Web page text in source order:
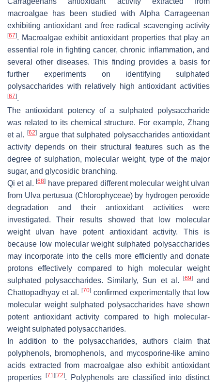
macroalgae has been studied with Alpha Carrageenan
exhibiting antioxidant and free radical scavenging activity
[67]. Macroalgae exhibit antioxidant properties that play an
essential role in fighting cancer, chronic inflammation, and
several other diseases. This finding provides a basis for
further experiments on identifying sulphated
polysaccharides with relatively high antioxidant activities
[67].
The antioxidant potency of a sulphated polysaccharide
was related to its chemical structure. For example, Zhang
et al.
[62]argue that sulphated polysaccharides antioxidant
activity depends on their structural features such as the
degree of sulphation, molecular weight, type of the major
sugar, and glycosidic branching.
Qi et al.[68] have prepared different molecular weight ulvan
from Ulva pertusua (Chlorophyceae) by hydrogen peroxide
degradation and their antioxidant activities were
investigated. Their results showed that low molecular
weight ulvan have potent antioxidant activity. This is
because low molecular weight sulphated polysaccharides
may incorporate into the cells more efficiently and donate
protons effectively compared to high molecular weight
sulphated polysaccharides. Similarly, Sun et al.
[69]and
Chattopadhyay et al. [70] confirmed experimentally that low
molecular weight sulphated polysaccharides have shown
potent antioxidant activity compared to high molecular-
weight sulphated polysaccharides.
In addition to the polysaccharides, authors claim that
polyphenols, bromophenols, and mycosporine-like amino
acids extracted from macroalgae also exhibit antioxidant
properties
[71] [72]. Polyphenols are classified into distinct